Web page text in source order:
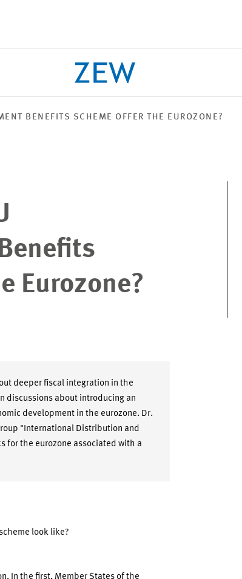
BENEFITS SCHEME OFFER THE EUROZONE?
Eurozone?
deeper fiscal integration in the
discussions about introducing an
development in the eurozone. Dr.
"International Distribution and
for the eurozone associated with a
look like?
In the first, Member States of the